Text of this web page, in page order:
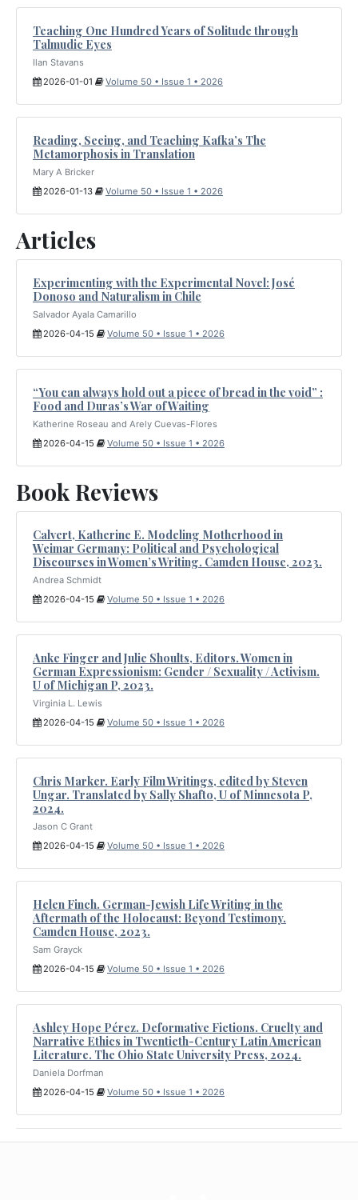
Teaching One Hundred Years of Solitude through
Talmudic Eyes
Ilan Stavans
2026-01-01
Volume 50 • Issue 1 • 2026
Reading, Seeing, and Teaching Kafka’s The
Metamorphosis in Translation
Mary A Bricker
2026-01-13
Volume 50 • Issue 1 • 2026
Articles
Experimenting with the Experimental Novel: José
Donoso and Naturalism in Chile
Salvador Ayala Camarillo
2026-04-15
Volume 50 • Issue 1 • 2026
“You can always hold out a piece of bread in the void” :
Food and Duras’s War of Waiting
Katherine Roseau and Arely Cuevas-Flores
2026-04-15
Volume 50 • Issue 1 • 2026
Book Reviews
Calvert, Katherine E. Modeling Motherhood in
Weimar Germany: Political and Psychological
Discourses in Women’s Writing. Camden House, 2023.
Andrea Schmidt
2026-04-15
Volume 50 • Issue 1 • 2026
Anke Finger and Julie Shoults, Editors. Women in
German Expressionism: Gender / Sexuality / Activism.
U of Michigan P, 2023.
Virginia L. Lewis
2026-04-15
Volume 50 • Issue 1 • 2026
Chris Marker. Early Film Writings, edited by Steven
Ungar. Translated by Sally Shafto, U of Minnesota P,
2024.
Jason C Grant
2026-04-15
Volume 50 • Issue 1 • 2026
Helen Finch. German-Jewish Life Writing in the
Aftermath of the Holocaust: Beyond Testimony.
Camden House, 2023.
Sam Grayck
2026-04-15
Volume 50 • Issue 1 • 2026
Ashley Hope Pérez. Deformative Fictions. Cruelty and
Narrative Ethics in Twentieth-Century Latin American
Literature. The Ohio State University Press, 2024.
Daniela Dorfman
2026-04-15
Volume 50 • Issue 1 • 2026